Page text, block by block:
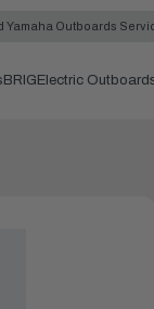
Outboards
BRIG Electric